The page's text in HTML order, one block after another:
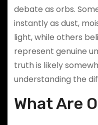
debate as orbs.
instantly as dust,
light, while others
represent genuine
truth is likely
understanding the
What Are